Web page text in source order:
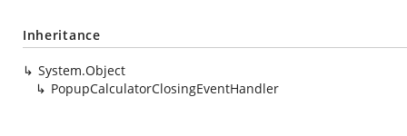
Inheritance
System.Object
PopupCalculatorClosingEventHandler